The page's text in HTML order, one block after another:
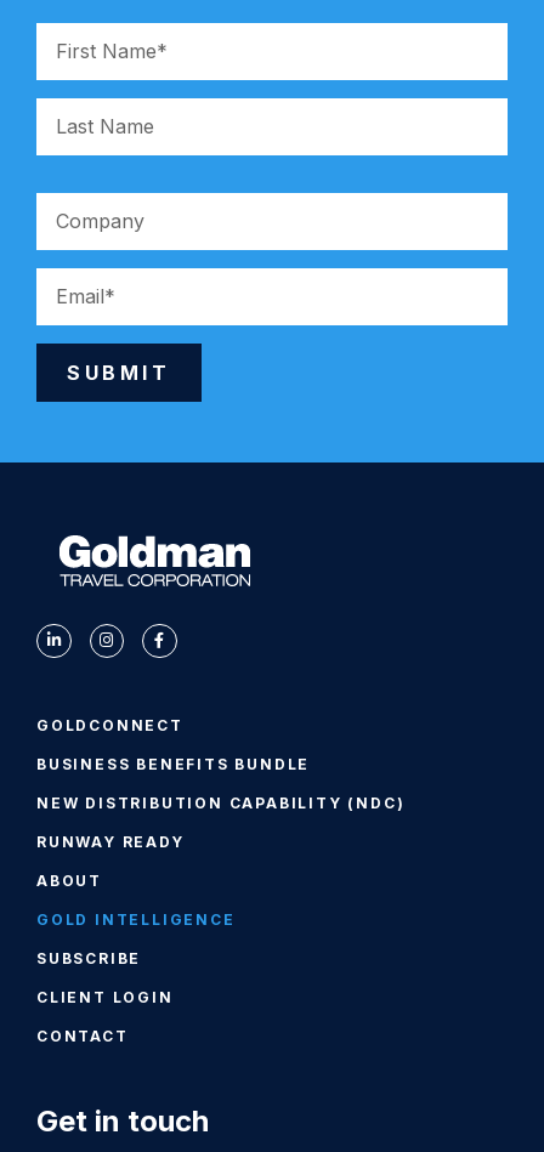
SUBMIT
GOLDCONNECT
BUSINESS BENEFITS BUNDLE
NEW DISTRIBUTION CAPABILITY (NDC)
RUNWAY READY
ABOUT
GOLD INTELLIGENCE
SUBSCRIBE
CLIENT LOGIN
CONTACT
Get in touch